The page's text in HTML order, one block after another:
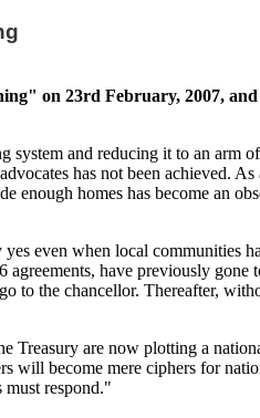
on 23rd February, 2007,
and reducing it to an arm
has not been achieved.
enough homes has become an
even when local communities
have previously gone
to the chancellor. Thereafter,
are now plotting a
will become mere ciphers for
respond."